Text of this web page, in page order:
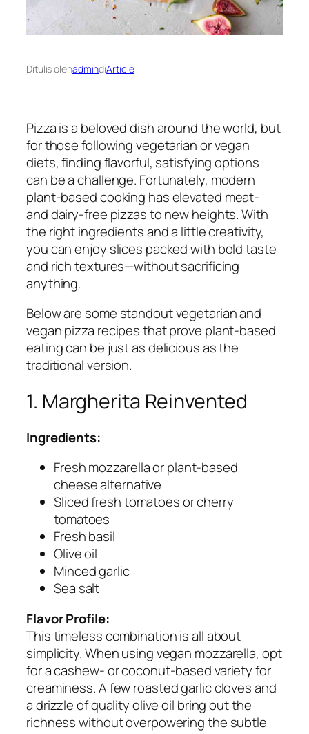
Ditulis olehadmindiArticle
Pizza is a beloved dish around the world, but
for those following vegetarian or vegan
diets, finding flavorful, satisfying options
can be a challenge. Fortunately, modern
plant-based cooking has elevated meat-
and dairy-free pizzas to new heights. With
the right ingredients and a little creativity,
you can enjoy slices packed with bold taste
and rich textures—without sacrificing
anything.
Below are some standout vegetarian and
vegan pizza recipes that prove plant-based
eating can be just as delicious as the
traditional version.
1. Margherita Reinvented
Ingredients:
Fresh mozzarella or plant-based
cheese alternative
Sliced fresh tomatoes or cherry
tomatoes
Fresh basil
Olive oil
Minced garlic
Sea salt
Flavor Profile:
This timeless combination is all about
simplicity. When using vegan mozzarella, opt
for a cashew- or coconut-based variety for
creaminess. A few roasted garlic cloves and
a drizzle of quality olive oil bring out the
richness without overpowering the subtle